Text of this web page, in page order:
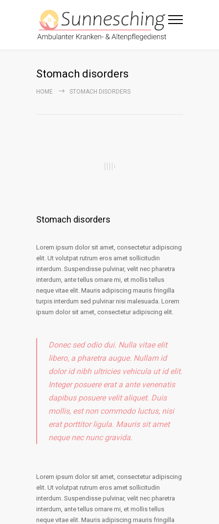
Stomach disorders
HOME STOMACH DISORDERS
Stomach disorders
Lorem ipsum dolor sit amet, consectetur adipiscing
elit. Ut volutpat rutrum eros amet sollicitudin
interdum. Suspendisse pulvinar, velit nec pharetra
interdum, ante tellus ornare mi, et mollis tellus
neque vitae elit. Mauris adipiscing mauris fringilla
turpis interdum sed pulvinar nisi malesuada. Lorem
ipsum dolor sit amet, consectetur adipiscing elit.
Donec sed odio dui. Nulla vitae elit
libero, a pharetra augue. Nullam id
dolor id nibh ultricies vehicula ut id elit.
Integer posuere erat a ante venenatis
dapibus posuere velit aliquet. Duis
mollis, est non commodo luctus, nisi
erat porttitor ligula. Mauris sit amet
neque nec nunc gravida.
Lorem ipsum dolor sit amet, consectetur adipiscing
elit. Ut volutpat rutrum eros amet sollicitudin
interdum. Suspendisse pulvinar, velit nec pharetra
interdum, ante tellus ornare mi, et mollis tellus
neque vitae elit. Mauris adipiscing mauris fringilla